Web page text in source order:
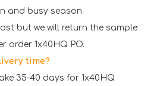
and busy season.
but we will return the sample
order 1x40HQ PO.
time?
35-40 days for 1x40HQ